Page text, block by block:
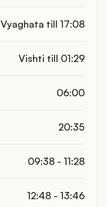
Vyaghata till 17:08
Vishti till 01:29
06:00
20:35
09:38 - 11:28
12:48 - 13:46